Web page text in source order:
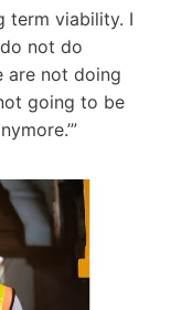
term viability. I
not do
are not doing
going to be